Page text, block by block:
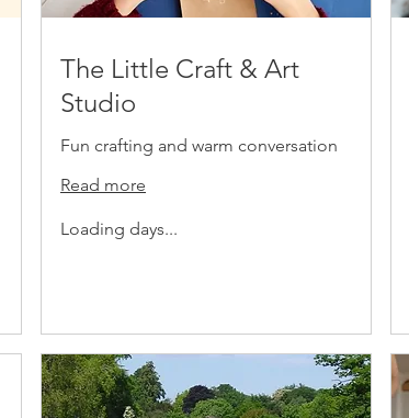
The Little Craft & Art
Studio
Fun crafting and warm conversation
Read more
Loading days...